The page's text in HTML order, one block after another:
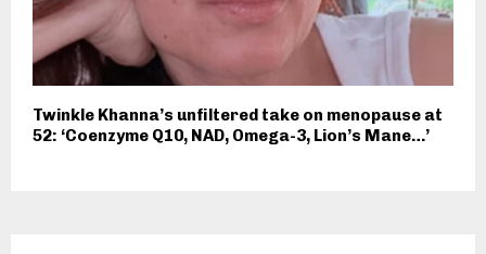
Twinkle Khanna’s unfiltered take on menopause at
52: ‘Coenzyme Q10, NAD, Omega-3, Lion’s Mane…’